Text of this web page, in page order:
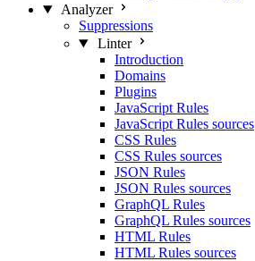
Analyzer
Suppressions
Linter
Introduction
Domains
Plugins
JavaScript Rules
JavaScript Rules sources
CSS Rules
CSS Rules sources
JSON Rules
JSON Rules sources
GraphQL Rules
GraphQL Rules sources
HTML Rules
HTML Rules sources